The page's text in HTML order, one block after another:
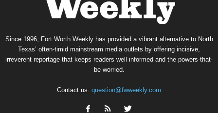
Since 1996, Fort Worth Weekly has provided a vibrant alternative to North
Texas’ often-timid mainstream media outlets by offering incisive,
irreverent reportage that keeps readers well informed and the powers-that-
be worried.
Contact us: question@fwweekly.com